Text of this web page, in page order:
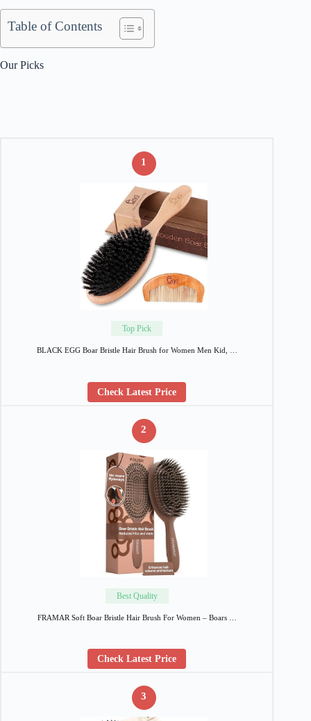
Table of Contents
Our Picks
1
Top Pick
BLACK EGG Boar Bristle Hair Brush for Women Men Kid, …
Check Latest Price
2
Best Quality
FRAMAR Soft Boar Bristle Hair Brush For Women – Boars …
Check Latest Price
3